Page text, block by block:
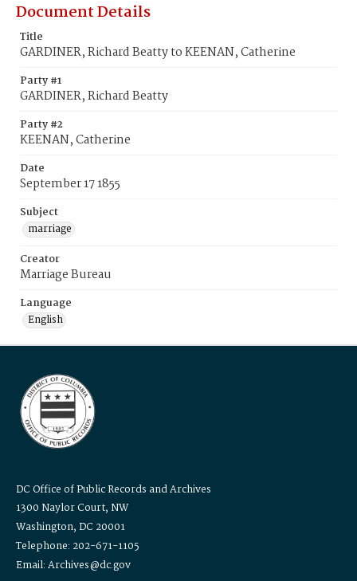
Document Details
Title
GARDINER, Richard Beatty to KEENAN, Catherine
Party #1
GARDINER, Richard Beatty
Party #2
KEENAN, Catherine
Date
September 17 1855
Subject
marriage
Creator
Marriage Bureau
Language
English
DC Office of Public Records and Archives
1300 Naylor Court, NW
Washington, DC 20001
Telephone: 202-671-1105
Email: Archives@dc.gov